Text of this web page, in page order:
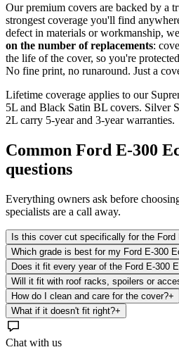
Our premium covers are backed by a
strongest coverage you'll find
defect in materials or workmanship,
on the number of replacements:
the life of the cover, so you're
No fine print, no runaround. Just a
Lifetime coverage applies to our
5L and Black Satin BL covers. Silver
2L carry 5-year and 3-year warranties.
Common Ford E-300
questions
Everything owners ask before
specialists are a call away.
Is this cover cut specifically for the Ford
Which grade is best for my Ford E-300
Does it fit every year of the Ford E-300
Will it fit with roof racks, spoilers or
How do I clean and care for the cover?+
What if it doesn't fit right?+
Chat with us